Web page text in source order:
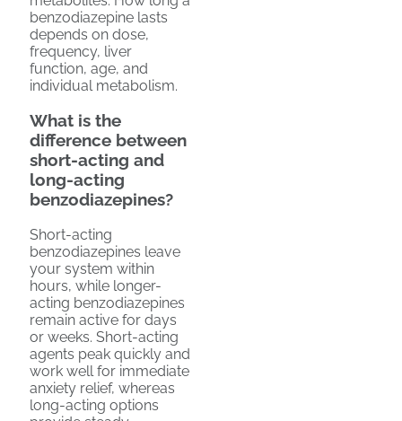
benzodiazepine lasts
depends on dose,
frequency, liver
function, age, and
individual metabolism.
What is the
difference between
short-acting and
long-acting
benzodiazepines?
Short-acting
benzodiazepines leave
your system within
hours, while longer-
acting benzodiazepines
remain active for days
or weeks. Short-acting
agents peak quickly and
work well for immediate
anxiety relief, whereas
long-acting options